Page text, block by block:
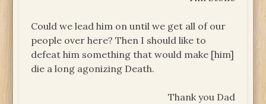
Could we lead him on until we get all of our
people over here? Then I should like to
defeat him something that would make [him]
die a long agonizing Death.
Thank you Dad